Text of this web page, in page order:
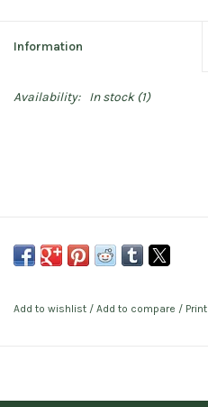
Information
Availability: In stock(1)
Add to wishlist / Add to compare / Print